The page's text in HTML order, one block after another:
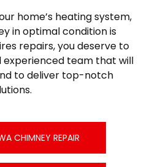
home’s heating system,
in optimal condition is
repairs, you deserve to
experienced team that will
to deliver top-notch
CHIMNEY REPAIR